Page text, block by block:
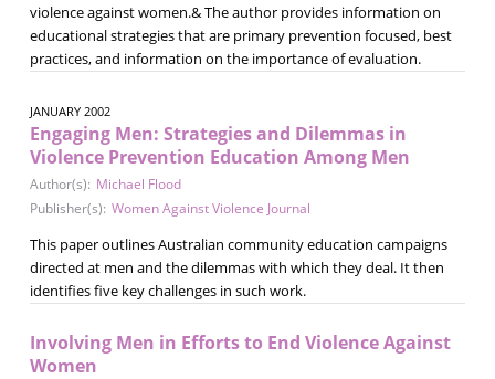
violence against women.& The author provides information on
educational strategies that are primary prevention focused, best
practices, and information on the importance of evaluation.
JANUARY 2002
Engaging Men: Strategies and Dilemmas in
Violence Prevention Education Among Men
Author(s): Michael Flood
Publisher(s): Women Against Violence Journal
This paper outlines Australian community education campaigns
directed at men and the dilemmas with which they deal. It then
identifies five key challenges in such work.
Involving Men in Efforts to End Violence Against
Women